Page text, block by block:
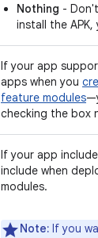
Nothing -
install the
If your app
apps when you
feature modules
checking the box
If your app
include when
modules.
Note: If you